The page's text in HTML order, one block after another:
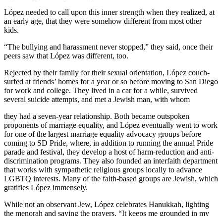
López needed to call upon this inner strength when they realized, at
an early age, that they were somehow different from most other
kids.
“The bullying and harassment never stopped,” they said, once their
peers saw that López was different, too.
Rejected by their family for their sexual orientation, López couch-
surfed at friends’ homes for a year or so before moving to San Diego
for work and college. They lived in a car for a while, survived
several suicide attempts, and met a Jewish man, with whom
they had a seven-year relationship. Both became outspoken
proponents of marriage equality, and López eventually went to work
for one of the largest marriage equality advocacy groups before
coming to SD Pride, where, in addition to running the annual Pride
parade and festival, they develop a host of harm-reduction and anti-
discrimination programs. They also founded an interfaith department
that works with sympathetic religious groups locally to advance
LGBTQ interests. Many of the faith-based groups are Jewish, which
gratifies López immensely.
While not an observant Jew, López celebrates Hanukkah, lighting
the menorah and saying the prayers. “It keeps me grounded in my